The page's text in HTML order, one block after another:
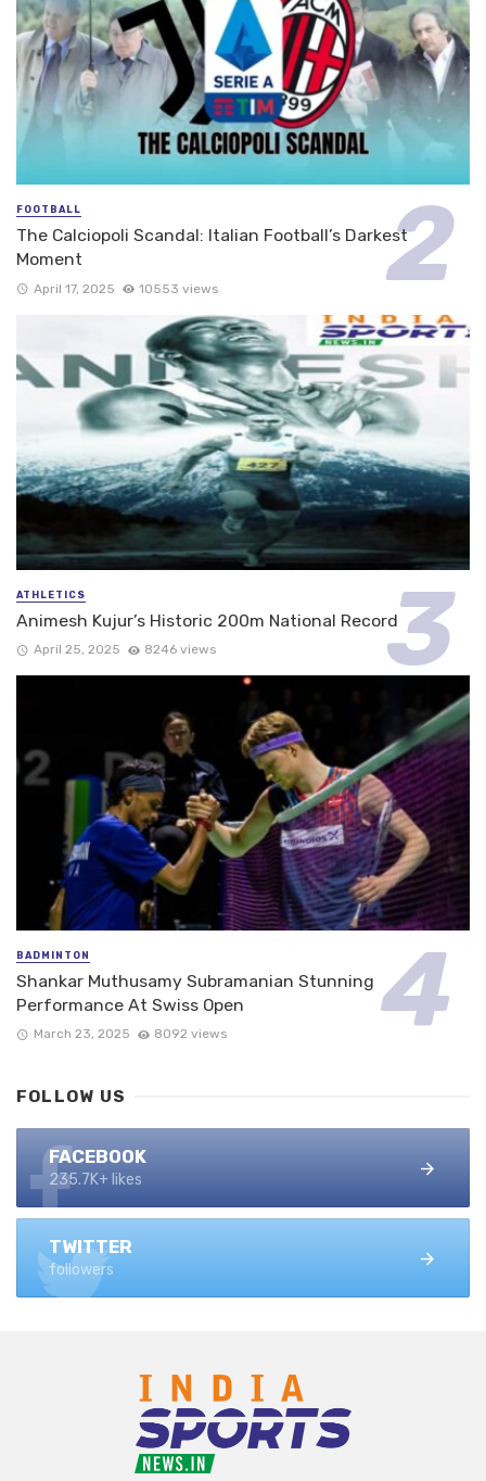
FOOTBALL
The Calciopoli Scandal: Italian Football’s Darkest
Moment
April 17, 2025 10553 views
ATHLETICS
Animesh Kujur’s Historic 200m National Record
April 25, 2025 8246 views
BADMINTON
Shankar Muthusamy Subramanian Stunning
Performance At Swiss Open
March 23, 2025 8092 views
FOLLOW US
FACEBOOK
235.7K+ likes
TWITTER
followers